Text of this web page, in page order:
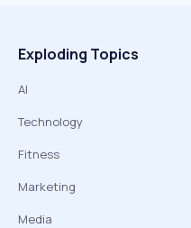
Exploding Topics
AI
Technology
Fitness
Marketing
Media